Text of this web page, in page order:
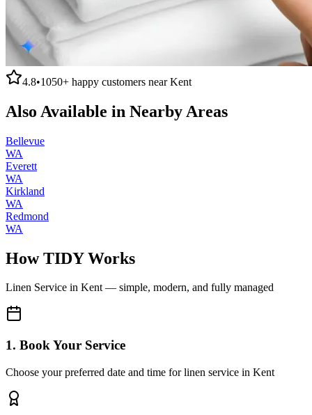
4.8•1050+ happy customers nearKent
Also Available in Nearby Areas
Bellevue
WA
Everett
WA
Kirkland
WA
Redmond
WA
How TIDY Works
Linen Service in Kent— simple, modern, and fully managed
1. Book Your Service
Choose your preferred date and time for linen service in Kent